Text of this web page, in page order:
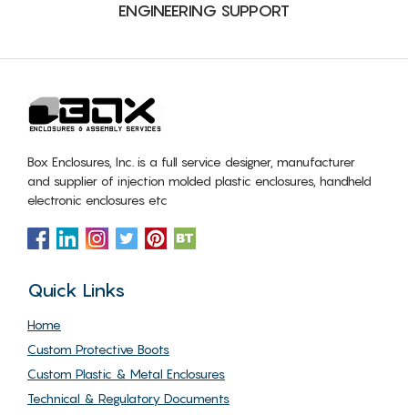
ENGINEERING SUPPORT
Box Enclosures, Inc. is a full service designer, manufacturer
and supplier of injection molded plastic enclosures, handheld
electronic enclosures etc
Quick Links
Home
Custom Protective Boots
Custom Plastic & Metal Enclosures
Technical & Regulatory Documents